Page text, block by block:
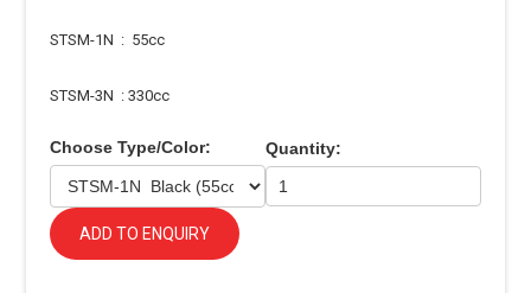
STSM-1N : 55cc
STSM-3N : 330cc
Choose Type/Color: Quantity:
ADD TO ENQUIRY